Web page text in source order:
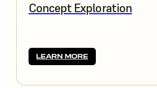
Concept Exploration
LEARN MORE